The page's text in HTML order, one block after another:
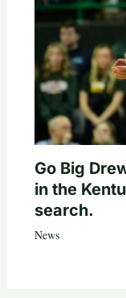
Go Big
in the
search.
News